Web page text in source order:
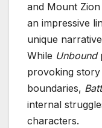
and Mount
an impressive
unique
While Unbound
provoking
boundaries,
internal
characters.